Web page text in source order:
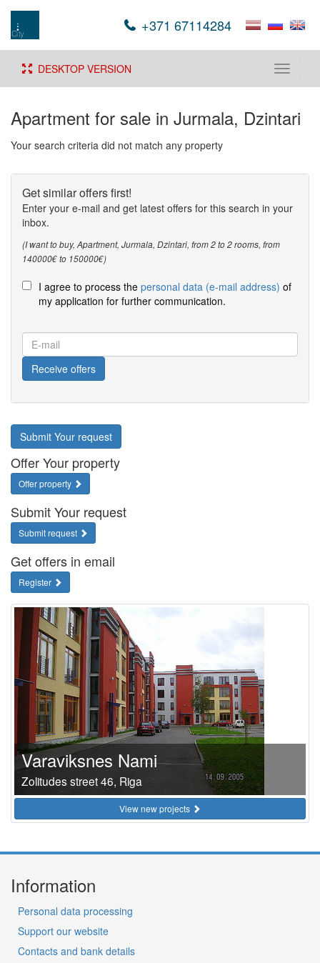
+371 67114284
Toggle
DESKTOP VERSION
Apartment for sale in Jurmala, Dzintari
Your search criteria did not match any property
Get similar offers first!
Enter your e-mail and get latest offers for this search in your
inbox.
(I want to buy, Apartment, Jurmala, Dzintari, from 2 to 2 rooms, from
140000€ to 150000€)
I agree to process the personal data (e-mail address) of
my application for further communication.
E-
mail
Receive offers
Submit Your request
Offer Your property
Offer property
Submit Your request
Submit request
Get offers in email
Register
Varaviksnes Nami
Zolitudes street 46, Riga
View new projects
Information
Personal data processing
Support our website
Contacts and bank details